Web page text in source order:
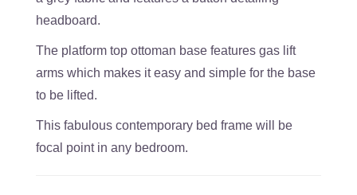
headboard.
The platform top ottoman base features gas lift
arms which makes it easy and simple for the base
to be lifted.
This fabulous contemporary bed frame will be
focal point in any bedroom.